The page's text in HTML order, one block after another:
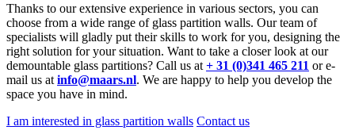
Thanks to our extensive experience in various sectors, you can
choose from a wide range of glass partition walls. Our team of
specialists will gladly put their skills to work for you, designing the
right solution for your situation. Want to take a closer look at our
demountable glass partitions? Call us at + 31 (0)341 465 211 or e-
mail us at info@maars.nl. We are happy to help you develop the
space you have in mind.
I am interested in glass partition walls Contact us